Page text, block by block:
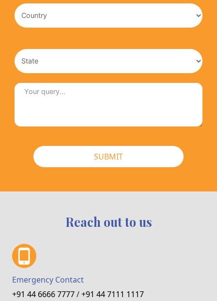
SUBMIT
Reach out to us
Emergency Contact
+91 44 6666 7777/+91 44 7111 1117